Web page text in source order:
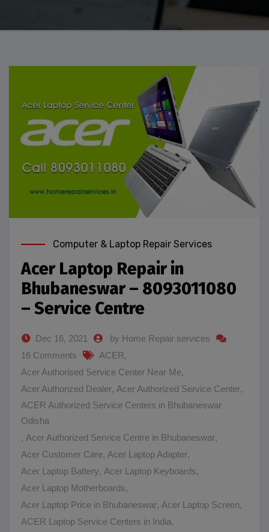
Computer & Laptop Repair Services
Acer Laptop Repair in
Bhubaneswar – 8093011080
– Service Centre
Dec 16, 2021
by Home Repair services
16 Comments
ACER,
Acer Authorised Service Center Near Me,
Acer Authorized Dealer, Acer Authorized Service Center,
ACER Authorized Service Centers in Bhubaneswar
Odisha
, Acer Authorized Service Centre in Bhubaneswar,
Acer Customer Care, Acer Laptop Adapter,
Acer Laptop Battery, Acer Laptop Keyboards,
Acer Laptop Motherboards,
Acer Laptop Price in Bhubaneswar, Acer Laptop Screen,
ACER Laptop Service Centers in India,